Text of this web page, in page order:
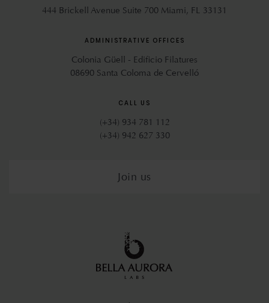
444 Brickell Avenue Suite 700 Miami, FL 33131
ADMINISTRATIVE OFFICES
Colonia Güell - Edificio Filatures
08690 Santa Coloma de Cervelló
CALL US
(+34) 934 781 112
(+34) 942 627 330
Join us